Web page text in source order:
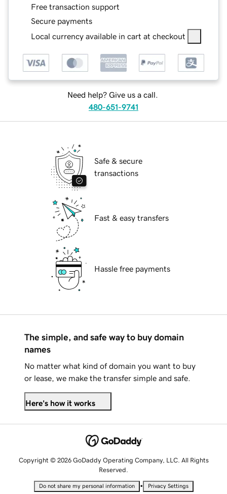
Free transaction support
Secure payments
Local currency available in cart at checkout
Need help? Give us a call.
480-651-9741
Safe & secure
transactions
Fast & easy transfers
Hassle free payments
The simple, and safe way to buy domain
names
No matter what kind of domain you want to buy
or lease, we make the transfer simple and safe.
Here's how it works
Copyright © 2026 GoDaddy Operating Company, LLC. All Rights
Reserved.
Do not share my personal information • Privacy Settings